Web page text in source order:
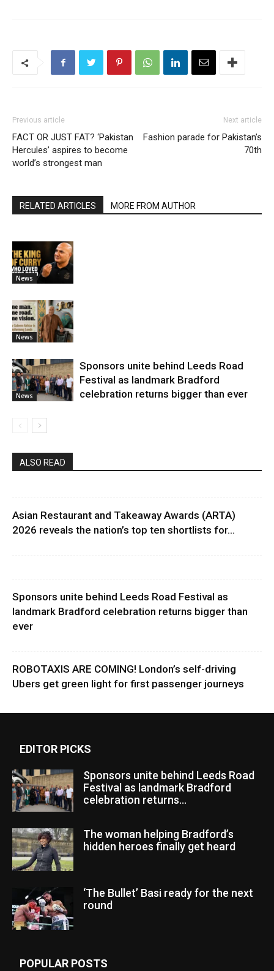
Previous article
FACT OR JUST FAT? ‘Pakistan
Hercules’ aspires to become
world’s strongest man
Next article
Fashion parade for Pakistan’s
70th
RELATED ARTICLES MORE FROM AUTHOR
News
News
News
Sponsors unite behind Leeds Road
Festival as landmark Bradford
celebration returns bigger than ever
ALSO READ
Asian Restaurant and Takeaway Awards (ARTA)
2026 reveals the nation’s top ten shortlists for...
Sponsors unite behind Leeds Road Festival as
landmark Bradford celebration returns bigger than
ever
ROBOTAXIS ARE COMING! London’s self-driving
Ubers get green light for first passenger journeys
EDITOR PICKS
Sponsors unite behind Leeds Road
Festival as landmark Bradford
celebration returns...
The woman helping Bradford’s
hidden heroes finally get heard
‘The Bullet’ Basi ready for the next
round
POPULAR POSTS